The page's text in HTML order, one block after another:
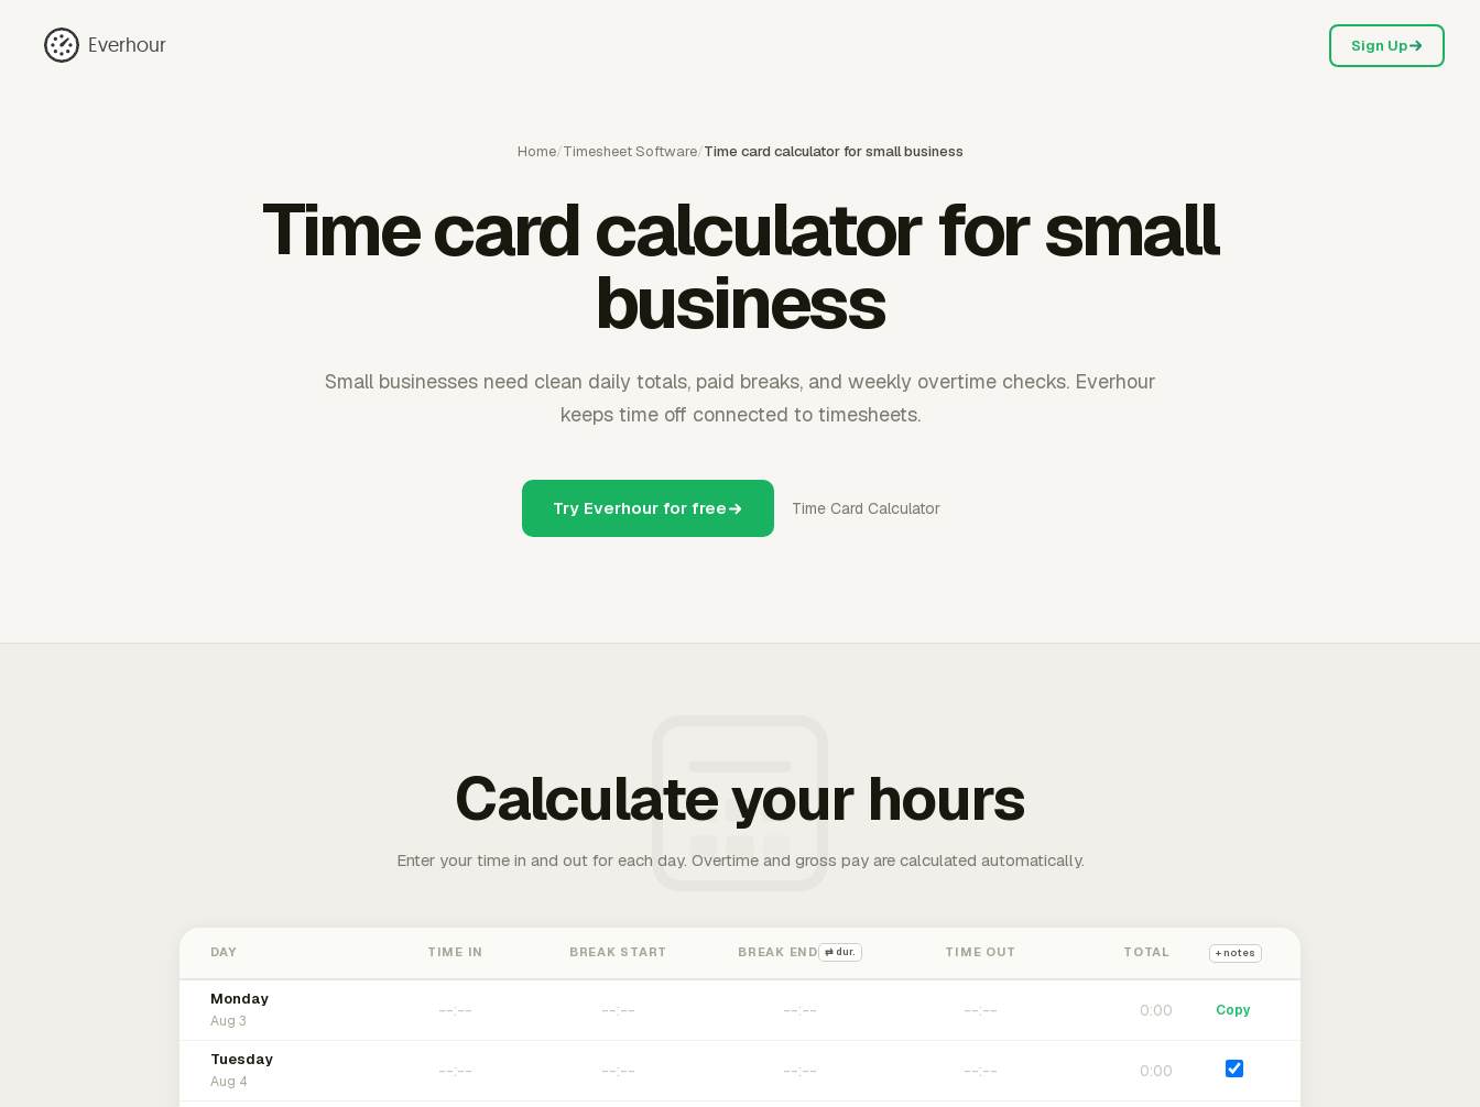
Everhour Sign Up
Home/Timesheet Software/Time card calculator for small business
Time card calculator for small
business
Small businesses need clean daily totals, paid breaks, and weekly overtime checks. Everhour
keeps time off connected to timesheets.
Try Everhour for free Time Card Calculator
Calculate your hours
Enter your time in and out for each day. Overtime and gross pay are calculated automatically.
DAY TIME IN BREAK START BREAK END ⇄ dur. TIME OUT TOTAL + notes
Monday
Aug 3
0:00 Copy
Tuesday
Aug 4
0:00